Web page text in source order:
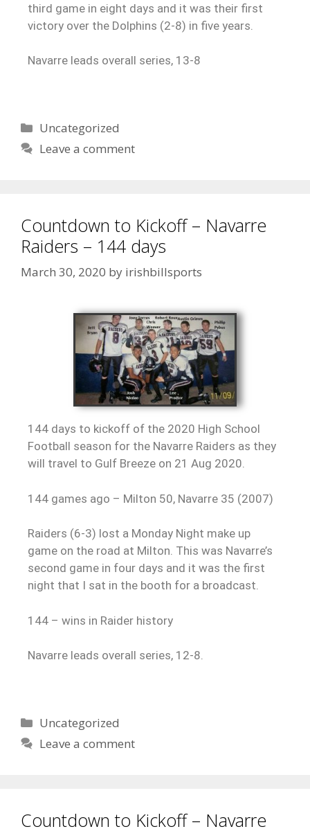
third game in eight days and it was their first
victory over the Dolphins (2-8) in five years.
Navarre leads overall series, 13-8
Uncategorized
Leave a comment
Countdown to Kickoff – Navarre
Raiders – 144 days
March 30, 2020 by irishbillsports
144 days to kickoff of the 2020 High School
Football season for the Navarre Raiders as they
will travel to Gulf Breeze on 21 Aug 2020.
144 games ago – Milton 50, Navarre 35 (2007)
Raiders (6-3) lost a Monday Night make up
game on the road at Milton. This was Navarre’s
second game in four days and it was the first
night that I sat in the booth for a broadcast.
144 – wins in Raider history
Navarre leads overall series, 12-8.
Uncategorized
Leave a comment
Countdown to Kickoff – Navarre